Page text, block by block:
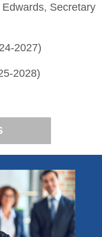
Secretary
2027)
2028)